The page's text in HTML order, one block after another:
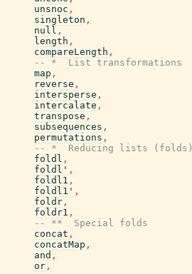
unsnoc ,
singleton ,
null ,
length ,
compareLength ,
-- *  List transformations
map ,
reverse ,
intersperse ,
intercalate ,
transpose ,
subsequences ,
permutations ,
-- *  Reducing lists (folds)
foldl ,
foldl' ,
foldl1 ,
foldl1' ,
foldr ,
foldr1 ,
-- **  Special folds
concat ,
concatMap ,
and ,
or ,